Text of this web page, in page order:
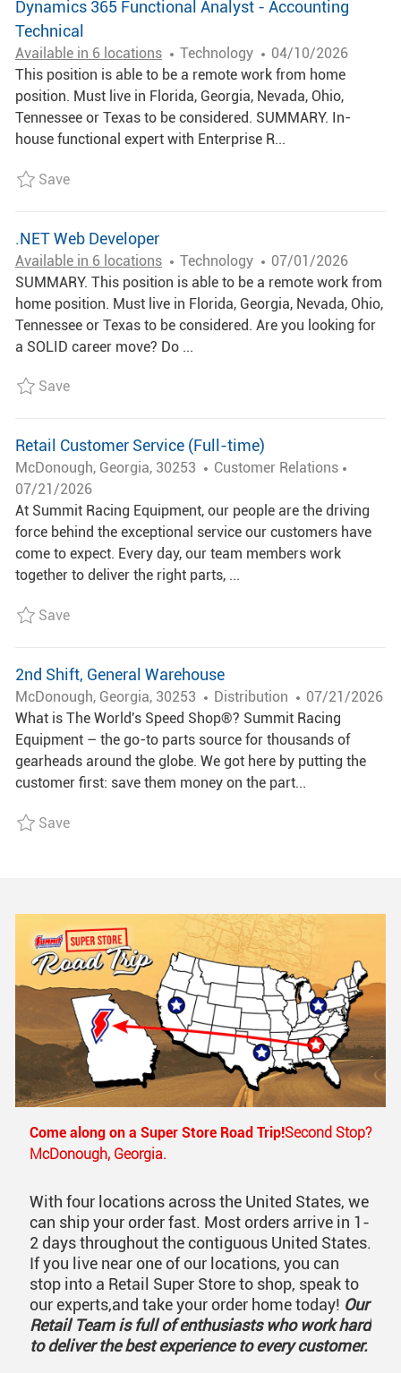
Dynamics 365 Functional Analyst - Accounting
Technical
Available in 6 locations
C
A
T
E
G
Technology
P
O
S
T
E
04/10/2026
This position is able to be a remote work from home
position. Must live in Florida, Georgia, Nevada, Ohio,
Tennessee or Texas to be considered. SUMMARY. In-
house functional expert with Enterprise R...
SaveSave Dynamics 365 Functional Analyst -
.NET Web Developer
Available in 6 locations
C
A
T
E
G
Technology
P
O
S
T
07/01/2026
SUMMARY. This position is able to be a remote work from
home position. Must live in Florida, Georgia, Nevada, Ohio,
Tennessee or Texas to be considered. Are you looking for
a SOLID career move? Do ...
SaveSave .NET Web Developer R006722
Retail Customer Service (Full-time)
L
O
C
A
T
I
N
McDonough, Georgia, 30253
C
T
E
G
O
Customer Relations
S
T
07/21/2026
At Summit Racing Equipment, our people are the driving
force behind the exceptional service our customers have
come to expect. Every day, our team members work
together to deliver the right parts, ...
SaveSave Retail Customer Service (Full-time) R006766
2nd Shift, General Warehouse
L
O
C
A
T
O
McDonough, Georgia, 30253
C
A
T
E
G
Distribution
P
O
S
T
E
07/21/2026
What is The World's Speed Shop®? Summit Racing
Equipment – the go-to parts source for thousands of
gearheads around the globe. We got here by putting the
customer first: save them money on the part...
SaveSave 2nd Shift, General Warehouse R006729
Come along on a Super Store Road Trip!Second Stop?
McDonough, Georgia.
With four locations across the United States, we
can ship your order fast. Most orders arrive in 1-
2 days throughout the contiguous United States.
If you live near one of our locations, you can
stop into a Retail Super Store to shop, speak to
our experts,and take your order home today! Our
Retail Team is full of enthusiasts who work hard
to deliver the best experience to every customer.